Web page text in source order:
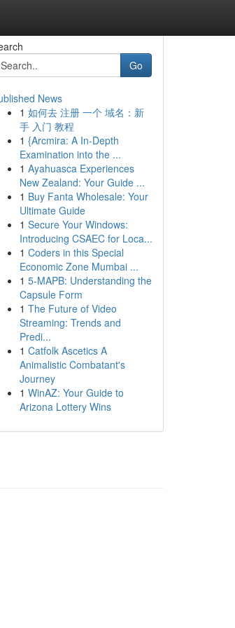
Go
News
1 如何去 注册 一个 域名：新
手 入门 教程
1 {Arcmira: A In-Depth
Examination into the ...
1 Ayahuasca Experiences
New Zealand: Your Guide ...
1 Buy Fanta Wholesale: Your
Ultimate Guide
1 Secure Your Windows:
Introducing CSAEC for Loca...
1 Coders in this Special
Economic Zone Mumbai ...
1 5-MAPB: Understanding the
Capsule Form
1 The Future of Video
Streaming: Trends and
Predi...
1 Catfolk Ascetics A
Animalistic Combatant's
Journey
1 WinAZ: Your Guide to
Arizona Lottery Wins